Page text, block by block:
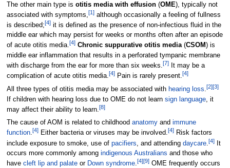
The other main type is otitis media with effusion(OME), typically not
associated with symptoms,[1]although occasionally a feeling of fullness
is described;[4]it is defined as the presence of non-infectious fluid in the
middle ear which may persist for weeks or months often after an episode
of acute otitis media.[4] Chronic suppurative otitis media(CSOM ) is
middle ear inflammation that results in a perforated tympanic membrane
with discharge from the ear for more than six weeks.[7]It may be a
complication of acute otitis media.[4]Pain is rarely present.[4]
All three types of otitis media may be associated with hearing loss.[2][3]
If children with hearing loss due to OME do not learn sign language, it
may affect their ability to learn.[8]
The cause of AOM is related to childhood anatomyand immune
function.[4]Either bacteria or viruses may be involved.[4]Risk factors
include exposure to smoke, use of pacifiers , and attending daycare. [4]It
occurs more commonly among indigenous Australians and those who
have cleft lip and palateor Down syndrome.[4][9]OME frequently occurs